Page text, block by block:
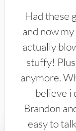
Had these
and now
actually
stuffy!
anymore.
believe i
Brandon
easy to